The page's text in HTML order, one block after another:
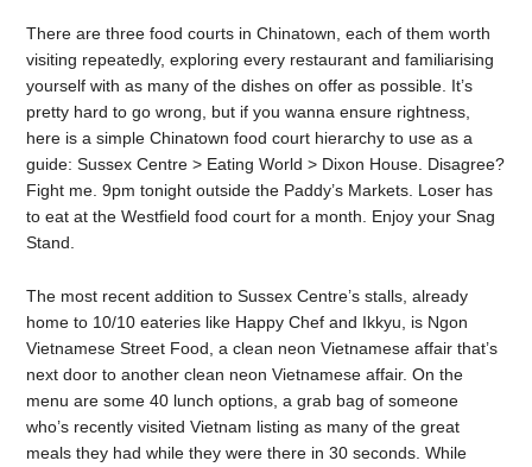
There are three food courts in Chinatown, each of them worth
visiting repeatedly, exploring every restaurant and familiarising
yourself with as many of the dishes on offer as possible. It’s
pretty hard to go wrong, but if you wanna ensure rightness,
here is a simple Chinatown food court hierarchy to use as a
guide: Sussex Centre > Eating World > Dixon House. Disagree?
Fight me. 9pm tonight outside the Paddy’s Markets. Loser has
to eat at the Westfield food court for a month. Enjoy your Snag
Stand.
The most recent addition to Sussex Centre’s stalls, already
home to 10/10 eateries like Happy Chef and Ikkyu, is Ngon
Vietnamese Street Food, a clean neon Vietnamese affair that’s
next door to another clean neon Vietnamese affair. On the
menu are some 40 lunch options, a grab bag of someone
who’s recently visited Vietnam listing as many of the great
meals they had while they were there in 30 seconds. While